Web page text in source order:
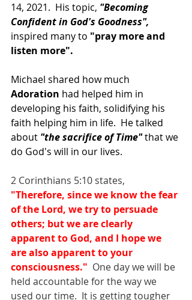
14, 2021.  His topic, "Becoming
Confident in God's Goodness",
inspired many to "pray more and
listen more".
Michael shared how much
Adoration had helped him in
developing his faith, solidifying his
faith helping him in life.  He talked
about "the sacrifice of Time" that we
do God's will in our lives.
2 Corinthians 5:10 states,
"Therefore, since we know the fear
of the Lord, we try to persuade
others; but we are clearly
apparent to God, and I hope we
are also apparent to your
consciousness."
  One day we will be
held accountable for the way we
used our time.  It is getting tougher